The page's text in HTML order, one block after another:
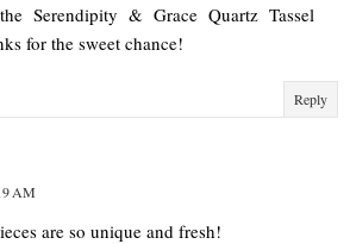
Serendipity & Grace Quartz Tassel
for the sweet chance!
Reply
AM
are so unique and fresh!